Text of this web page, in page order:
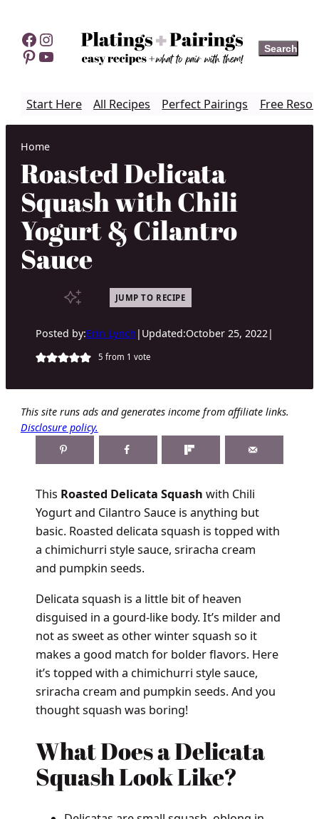
content
Facebook
Instagram
Pinterest
YouTube Search
Search
Start Here All Recipes Perfect Pairings Free
Home
Roasted Delicata
Squash with Chili
Yogurt & Cilantro
Sauce
JUMP TO RECIPE
Posted by:Erin Lynch | Updated:October 25, 2022|
5 from 1 vote
This site runs ads and generates income from affiliate links.
Disclosure policy.
This Roasted Delicata Squash with Chili
Yogurt and Cilantro Sauce is anything but
basic. Roasted delicata squash is topped with
a chimichurri style sauce, sriracha cream
and pumpkin seeds.
Delicata squash is a little bit of heaven
disguised in a gourd-like body. It’s milder and
not as sweet as other winter squash so it
makes a good match for bolder flavors. Here
it’s topped with a chimichurri style sauce,
sriracha cream and pumpkin seeds. And you
thought squash was boring!
What Does a Delicata
Squash Look Like?